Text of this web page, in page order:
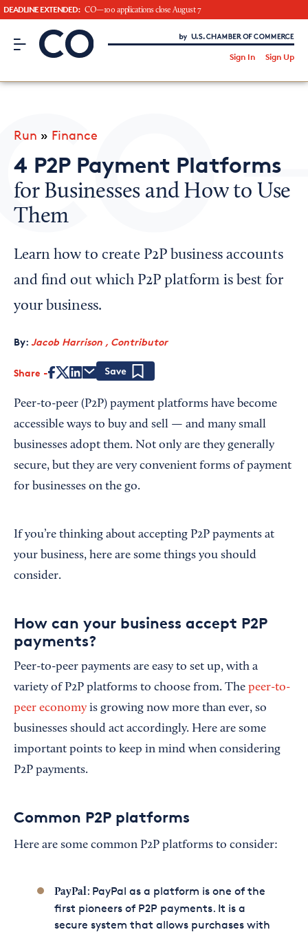
DEADLINE EXTENDED: CO—100 applications close August 7
CO– by US Chamber of Commerce
Sign In Sign Up
Looking for your local chamber?
Chamber Finder
Interested in partnering with us?
Media Kit
Run » Finance
4 P2P Payment Platforms
for Businesses and How to Use
Them
Learn how to create P2P business accounts
and find out which P2P platform is best for
your business.
By: Jacob Harrison , Contributor
Share
Peer-to-peer (P2P) payment platforms have become
accessible ways to buy and sell — and many small
businesses adopt them. Not only are they generally
secure, but they are very convenient forms of payment
for businesses on the go.
If you’re thinking about accepting P2P payments at
your business, here are some things you should
consider.
How can your business accept P2P
payments?
Peer-to-peer payments are easy to set up, with a
variety of P2P platforms to choose from. The peer-to-
peer economy is growing now more than ever, so
businesses should act accordingly. Here are some
important points to keep in mind when considering
P2P payments.
Common P2P platforms
Here are some common P2P platforms to consider:
PayPal: PayPal as a platform is one of the
first pioneers of P2P payments. It is a
secure system that allows purchases with